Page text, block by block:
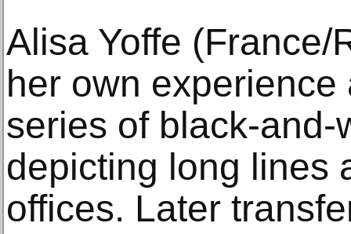
Alisa Yoffe (France/
her own
series of black-
depicting long lines
offices. Later